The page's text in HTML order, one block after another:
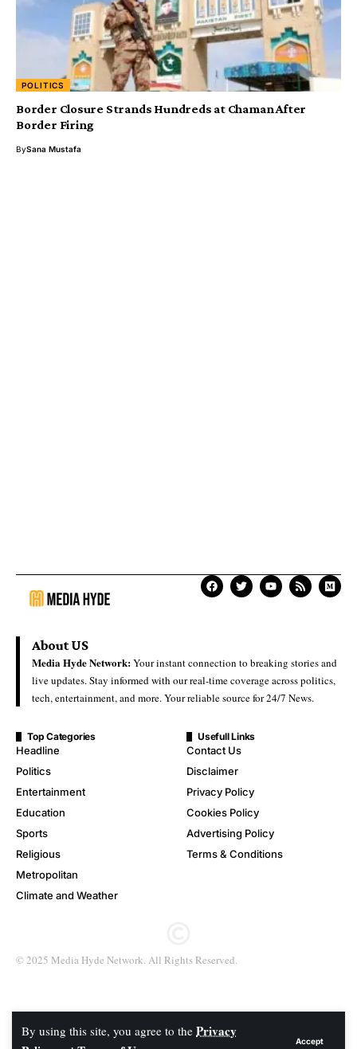
By using this site, you agree to the Privacy
Accept
POLITICS
Border Closure Strands Hundreds at Chaman After
Border Firing
BySana Mustafa
About US
Media Hyde Network:Your instant connection to breaking stories and
live updates. Stay informed with our real-time coverage across politics,
tech, entertainment, and more. Your reliable source for 24/7 News.
Top Categories
Headline
Politics
Entertainment
Education
Sports
Religious
Metropolitan
Climate and Weather
Usefull Links
Contact Us
Disclaimer
Privacy Policy
Cookies Policy
Advertising Policy
Terms & Conditions
© 2025 Media Hyde Network. All Rights Reserved.